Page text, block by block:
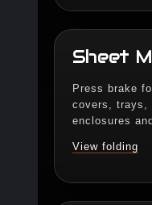
Sheet
Press brake
covers, trays,
enclosures
View folding